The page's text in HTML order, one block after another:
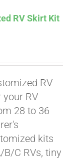
RV Skirt Kit
RV
your RV
28 to 36
kits
C RVs, tiny